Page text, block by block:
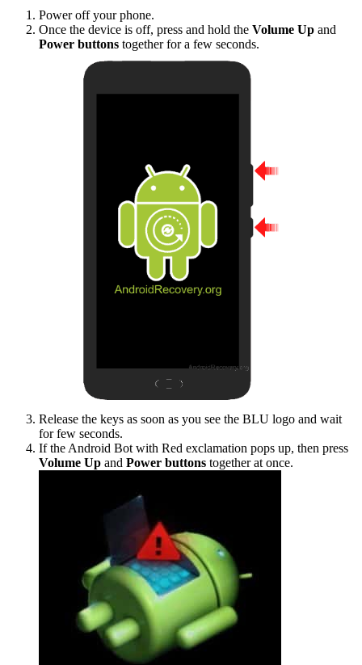
Power off your phone.
Once the device is off, press and hold the Volume Up and
Power buttons together for a few seconds.
Release the keys as soon as you see the BLU logo and wait
for few seconds.
If the Android Bot with Red exclamation pops up, then press
Volume Up and Power buttons together at once.